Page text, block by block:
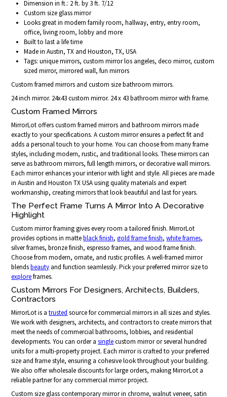
Dimension in ft.: 2 ft. by 3 ft. 7/12
Custom size glass mirror
Looks great in modern family room, hallway, entry, entry room,
office, living room, lobby and more
Built to last a life time
Made in Austin, TX and Houston, TX, USA
Tags: unique mirrors, custom mirror los angeles, deco mirror, custom
sized mirror, mirrored wall, fun mirrors
Custom framed mirrors and custom size bathroom mirrors.
24 inch mirror. 24x43 custom mirror. 24 x 43 bathroom mirror with frame.
Custom Framed Mirrors
MirrorLot offers custom framed mirrors and bathroom mirrors made
exactly to your specifications. A custom mirror ensures a perfect fit and
adds a personal touch to your home. You can choose from many frame
styles, including modern, rustic, and traditional looks. These mirrors can
serve as bathroom mirrors, full length mirrors, or decorative wall mirrors.
Each mirror enhances your interior with light and style. All pieces are made
in Austin and Houston TX USA using quality materials and expert
workmanship, creating mirrors that look beautiful and last for years.
The Perfect Frame Turns A Mirror Into A Decorative
Highlight
Custom mirror framing gives every room a tailored finish. MirrorLot
provides options in matteblack finish,gold frame finish,white frames,
silver frames, bronze finish, espresso frames, and wood frame finish.
Choose from modern, ornate, and rustic profiles. A well-framed mirror
blendsbeauty and function seamlessly. Pick your preferred mirror size to
exploreframes.
Custom Mirrors For Designers, Architects, Builders,
Contractors
MirrorLot is atrusted source for commercial mirrors in all sizes and styles.
We work with designers, architects, and contractors to create mirrors that
meet the needs of commercial bathrooms, lobbies, and residential
developments. You can order asinglecustom mirror or several hundred
units for a multi-property project. Each mirror is crafted to your preferred
size and frame style, ensuring a cohesive look throughout your building.
We also offer wholesale discounts for large orders, making MirrorLot a
reliable partner for any commercial mirror project.
Custom size glass contemporary mirror in chrome, walnut veneer, satin